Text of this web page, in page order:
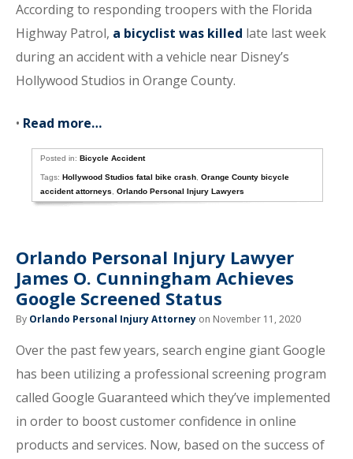
According to responding troopers with the Florida
Highway Patrol, a bicyclist was killed late last week
during an accident with a vehicle near Disney’s
Hollywood Studios in Orange County.
• Read more…
Posted in:Bicycle Accident
Tags:Hollywood Studios fatal bike crash ,Orange County bicycle
accident attorneys
,Orlando Personal Injury Lawyers
Orlando Personal Injury Lawyer
James O. Cunningham Achieves
Google Screened Status
By Orlando Personal Injury Attorney on November 11, 2020
Over the past few years, search engine giant Google
has been utilizing a professional screening program
called Google Guaranteed which they’ve implemented
in order to boost customer confidence in online
products and services. Now, based on the success of